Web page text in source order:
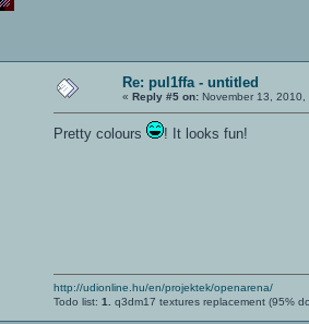
Re: pul1ffa - untitled
« Reply #5 on: November 13, 2010,
Pretty colours ! It looks fun!
http://udionline.hu/en/projektek/openarena/
Todo list: 1. q3dm17 textures replacement (95%